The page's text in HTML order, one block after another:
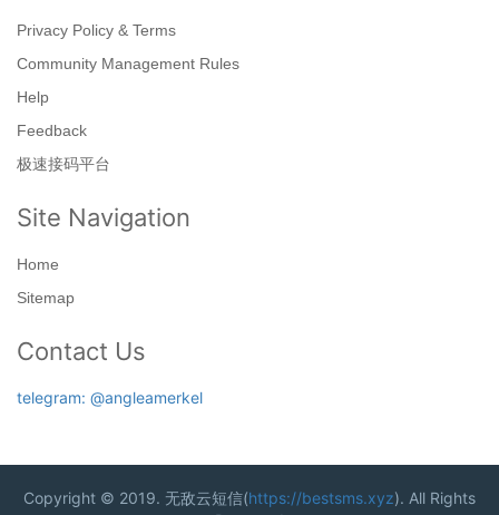
Privacy Policy & Terms
Community Management Rules
Help
Feedback
极速接码平台
Site Navigation
Home
Sitemap
Contact Us
telegram: @angleamerkel
Copyright © 2019. 无敌云短信(https://bestsms.xyz). All Rights